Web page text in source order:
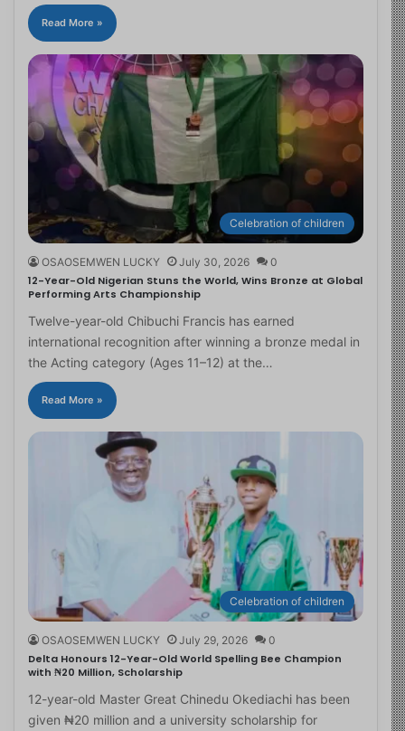
Read More »
Celebration of children
OSAOSEMWEN LUCKY July 30, 2026 0
12-Year-Old Nigerian Stuns the World, Wins Bronze at Global
Performing Arts Championship
Twelve-year-old Chibuchi Francis has earned
international recognition after winning a bronze medal in
the Acting category (Ages 11–12) at the…
Read More »
Celebration of children
OSAOSEMWEN LUCKY July 29, 2026 0
Delta Honours 12-Year-Old World Spelling Bee Champion
with ₦20 Million, Scholarship
12-year-old Master Great Chinedu Okediachi has been
given ₦20 million and a university scholarship for